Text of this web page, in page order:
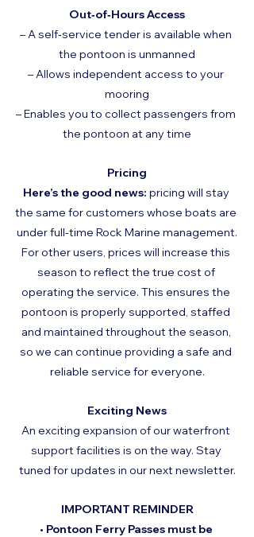
Out‑of‑Hours Access
– A self‑service tender is available when
the pontoon is unmanned
– Allows independent access to your
mooring
– Enables you to collect passengers from
the pontoon at any time
Pricing
Here’s the good news: pricing will stay
the same for customers whose boats are
under full-time Rock Marine management.
For other users, prices will increase this
season to reflect the true cost of
operating the service. This ensures the
pontoon is properly supported, staffed
and maintained throughout the season,
so we can continue providing a safe and
reliable service for everyone.
Exciting News
An exciting expansion of our waterfront
support facilities is on the way. Stay
tuned for updates in our next newsletter.
IMPORTANT REMINDER
• Pontoon Ferry Passes must be